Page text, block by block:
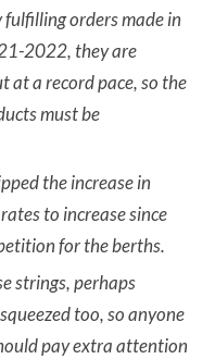
orders made in
2022, they are
at a record pace, so the
must be
the increase in
to increase since
for the berths.
strings, perhaps
too, so anyone
pay extra attention